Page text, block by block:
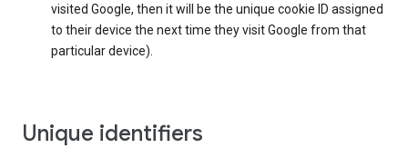
visited Google, then it will be the unique cookie ID assigned
to their device the next time they visit Google from that
particular device).
Unique identifiers